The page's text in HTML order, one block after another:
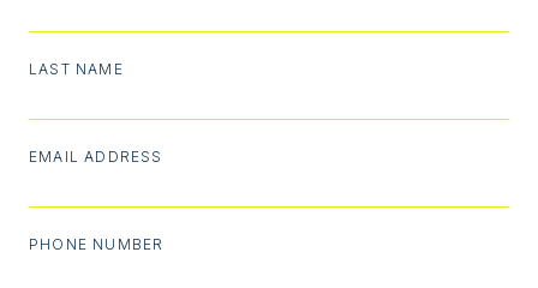
LAST NAME
EMAIL ADDRESS
PHONE NUMBER